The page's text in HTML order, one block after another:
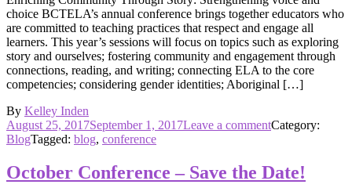
choice BCTELA’s annual conference brings together educators who
are committed to teaching practices that respect and engage all
learners. This year’s sessions will focus on topics such as exploring
story and ourselves; fostering community and engagement through
connections, reading, and writing; connecting ELA to the core
competencies; considering gender identities; Aboriginal […]
By Kelley Inden
Posted
on
August 25, 2017September 1, 2017Leave a commenton
Registration
is
Category:
BlogTagged: blog, conference
October Conference – Save the Date!